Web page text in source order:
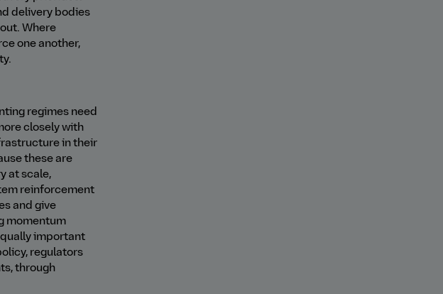
delivery bodies
Where
one another,
regimes need
closely with
in their
these are
at scale,
reinforcement
and give
momentum
important
regulators
through